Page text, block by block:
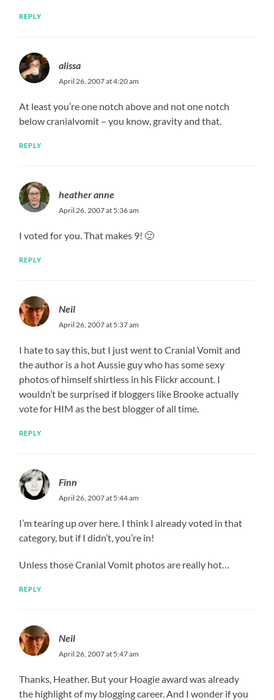
REPLY
alissa
April 26, 2007 at 4:20 am
At least you’re one notch above and not one notch
below cranialvomit – you know, gravity and that.
REPLY
heather anne
April 26, 2007 at 5:36 am
I voted for you. That makes 9! 🙂
REPLY
Neil
April 26, 2007 at 5:37 am
I hate to say this, but I just went to Cranial Vomit and
the author is a hot Aussie guy who has some sexy
photos of himself shirtless in his Flickr account. I
wouldn’t be surprised if bloggers like Brooke actually
vote for HIM as the best blogger of all time.
REPLY
Finn
April 26, 2007 at 5:44 am
I’m tearing up over here. I think I already voted in that
category, but if I didn’t, you’re in!
Unless those Cranial Vomit photos are really hot…
REPLY
Neil
April 26, 2007 at 5:47 am
Thanks, Heather. But your Hoagie award was already
the highlight of my blogging career. And I wonder if you